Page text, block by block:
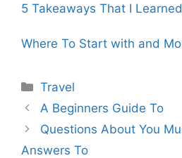
5 Takeaways That I
Where To Start with and
Categories
Travel
A Beginners Guide To
Questions About You
Answers To